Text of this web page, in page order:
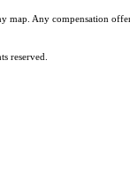
map. Any compensation
reserved.